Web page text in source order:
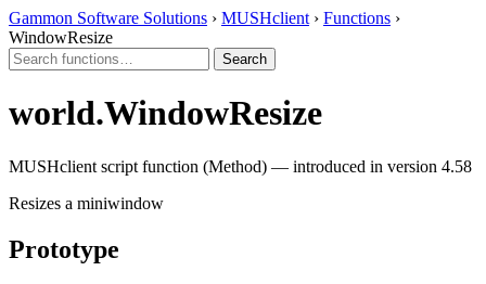
Gammon Software Solutions › MUSHclient › Functions ›
WindowResize
world.WindowResize
MUSHclient script function (Method) — introduced in version 4.58
Resizes a miniwindow
Prototype